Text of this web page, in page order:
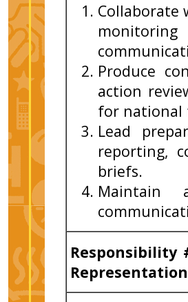
Collaborate
Produce
action
for national
Lead
reporting,
briefs.
Maintain
Responsibility
Representation